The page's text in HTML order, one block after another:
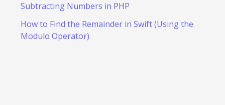
Subtracting Numbers in PHP
How to Find the Remainder in Swift (Using the
Modulo Operator)